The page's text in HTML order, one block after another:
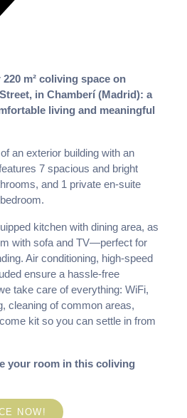
m² coliving space on
in Chamberí (Madrid): a
living and meaningful
an exterior building with an
7 spacious and bright
and 1 private en-suite
kitchen with dining area, as
with sofa and TV—perfect for
Air conditioning, high-speed
ensure a hassle-free
take care of everything: WiFi,
cleaning of common areas,
kit so you can settle in from
your room in this coliving
NOW!